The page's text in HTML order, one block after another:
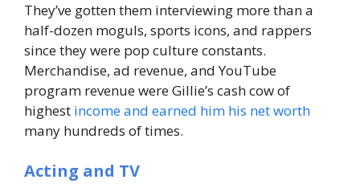
They’ve gotten them interviewing more than a
half-dozen moguls, sports icons, and rappers
since they were pop culture constants.
Merchandise, ad revenue, and YouTube
program revenue were Gillie’s cash cow of
highest income and earned him his net worth
many hundreds of times.
Acting and TV